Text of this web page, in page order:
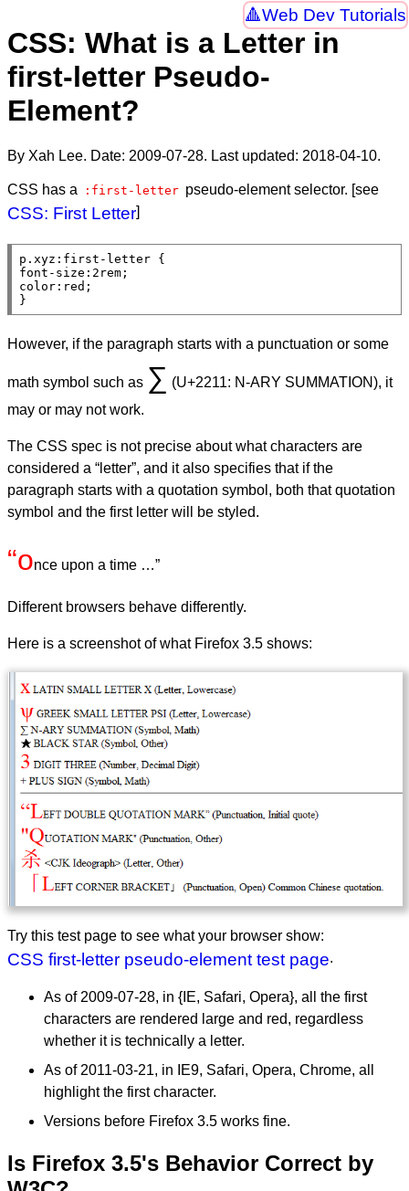
Web Dev Tutorials
CSS: What is a Letter in
first-letter Pseudo-
Element?
By Xah Lee. Date: 2009-07-28. Last updated: 2018-04-10.
CSS has a :first-letter pseudo-element selector. [see
CSS: First Letter]
p .xyz :first-letter
font-size :2 rem
color : red ;
}
However, if the paragraph starts with a punctuation or some
math symbol such as ∑ (U+2211: N-ARY SUMMATION), it
may or may not work.
The CSS spec is not precise about what characters are
considered a “letter”, and it also specifies that if the
paragraph starts with a quotation symbol, both that quotation
symbol and the first letter will be styled.
“once upon a time …”
Different browsers behave differently.
Here is a screenshot of what Firefox 3.5 shows:
Try this test page to see what your browser show:
CSS first-letter pseudo-element test page.
As of 2009-07-28, in {IE, Safari, Opera}, all the first
characters are rendered large and red, regardless
whether it is technically a letter.
As of 2011-03-21, in IE9, Safari, Opera, Chrome, all
highlight the first character.
Versions before Firefox 3.5 works fine.
Is Firefox 3.5's Behavior Correct by